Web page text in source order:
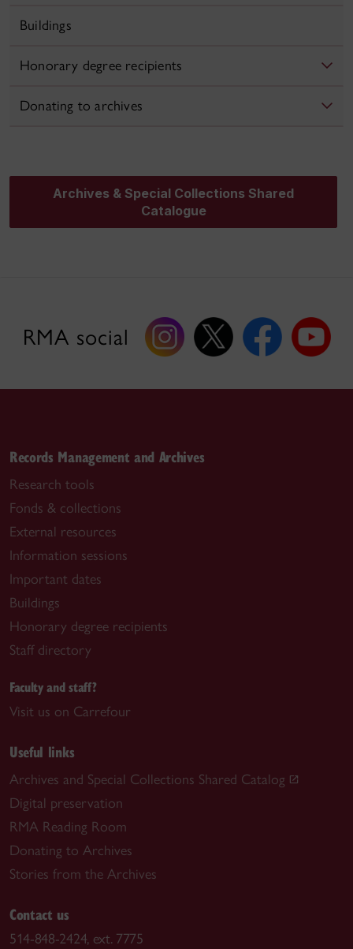
Buildings
Honorary degree recipients
Donating to archives
Archives & Special Collections Shared
Catalogue
RMA social
Records Management and Archives
Research tools
Fonds & collections
External resources
Information sessions
Important dates
Buildings
Honorary degree recipients
Staff directory
Faculty and staff?
Visit us on Carrefour
Useful links
Archives and Special Collections Shared Catalog
Digital preservation
RMA Reading Room
Donating to Archives
Stories from the Archives
Contact us
514-848-2424, ext. 7775